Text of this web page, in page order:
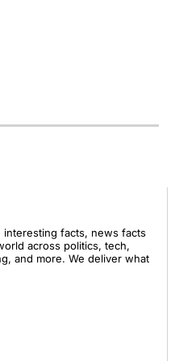
interesting facts, news facts
across politics, tech,
and more. We deliver what